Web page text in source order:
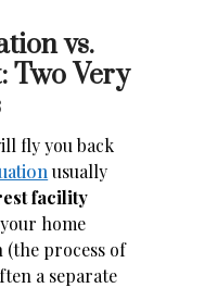
vs.
Two Very
fly you back
usually
facility
home
process of
a separate